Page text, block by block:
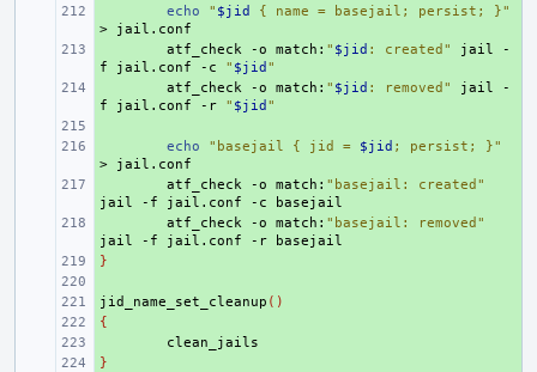
echo " $jid
{ name = basejail; persist; }"
>
atf_check -o match: " $jid : created" jail
-
f
jail.conf -c " $jid "
atf_check -o match: " $jid : removed" jail
-
f
jail.conf -r " $jid "
echo "basejail { jid = $jid ; persist; }"
>
atf_check -o match: "basejail: created"
jail
-f jail.conf -c
atf_check -o match: "basejail: removed"
jail
-f jail.conf -r
}
+
jid_name_set_cleanup ()
{
}